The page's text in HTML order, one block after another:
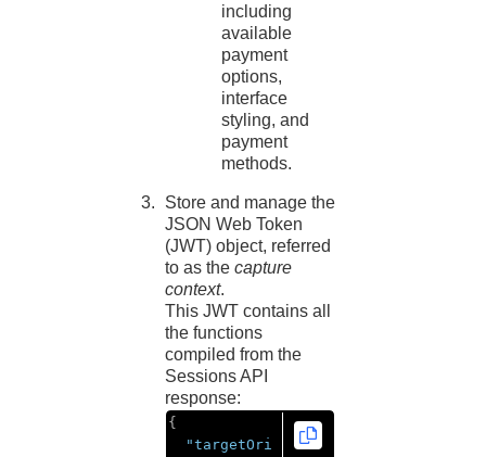
including
available
payment
options,
interface
styling, and
payment
methods.
Store and manage the
JSON Web Token
(JWT) object, referred
to as thecapture
context.
This JWT contains all
the functions
compiled from the
Sessions API
response:
{
"targetOri